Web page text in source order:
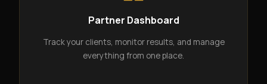
Partner Dashboard
Track your clients, monitor results, and manage
everything from one place.